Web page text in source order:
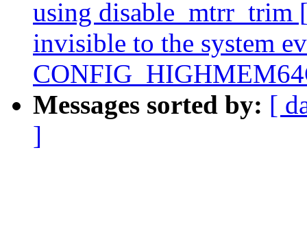
using disable_mtrr_trim
invisible to the system
Messages sorted by: [
]